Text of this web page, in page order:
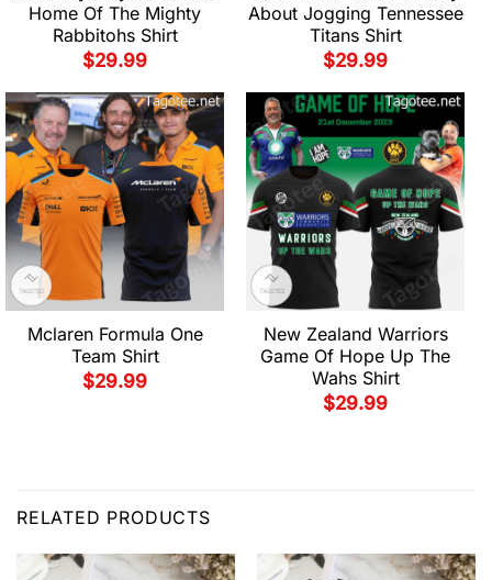
Home Of The Mighty
Rabbitohs Shirt
$29.99
About Jogging Tennessee
Titans Shirt
$29.99
Mclaren Formula One
Team Shirt
$29.99
New Zealand Warriors
Game Of Hope Up The
Wahs Shirt
$29.99
RELATED PRODUCTS